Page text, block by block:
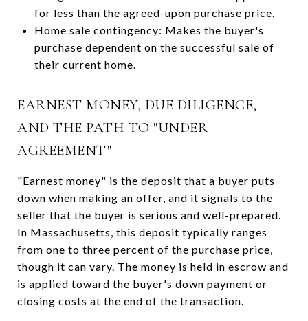
for less than the agreed-upon purchase price.
Home sale contingency: Makes the buyer's
purchase dependent on the successful sale of
their current home.
EARNEST MONEY, DUE DILIGENCE,
AND THE PATH TO "UNDER
AGREEMENT"
"Earnest money" is the deposit that a buyer puts
down when making an offer, and it signals to the
seller that the buyer is serious and well-prepared.
In Massachusetts, this deposit typically ranges
from one to three percent of the purchase price,
though it can vary. The money is held in escrow and
is applied toward the buyer's down payment or
closing costs at the end of the transaction.